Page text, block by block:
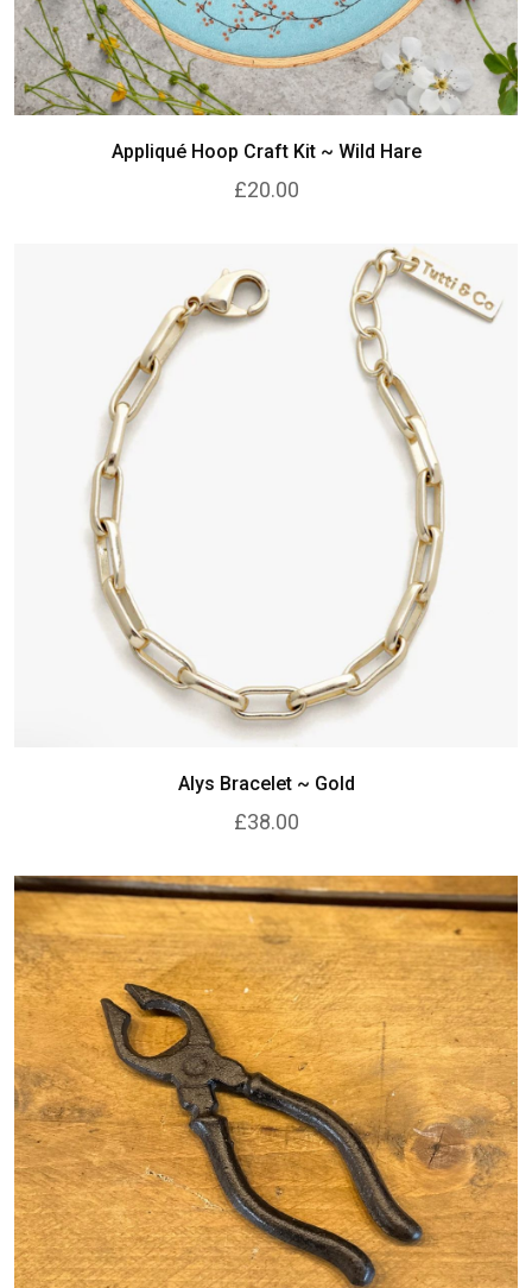
Appliqué Hoop Craft Kit ~ Wild Hare
£20.00
Alys Bracelet ~ Gold
£38.00